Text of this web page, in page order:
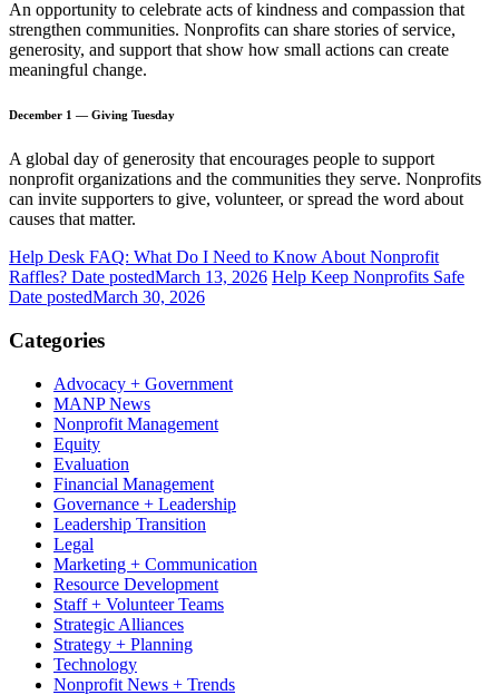
An opportunity to celebrate acts of kindness and compassion that
strengthen communities. Nonprofits can share stories of service,
generosity, and support that show how small actions can create
meaningful change.
December 1 — Giving Tuesday
A global day of generosity that encourages people to support
nonprofit organizations and the communities they serve. Nonprofits
can invite supporters to give, volunteer, or spread the word about
causes that matter.
Help Desk FAQ: What Do I Need to Know About Nonprofit
Raffles? Date postedMarch 13, 2026 Help Keep Nonprofits Safe
Date postedMarch 30, 2026
Categories
Advocacy + Government
MANP News
Nonprofit Management
Equity
Evaluation
Financial Management
Governance + Leadership
Leadership Transition
Legal
Marketing + Communication
Resource Development
Staff + Volunteer Teams
Strategic Alliances
Strategy + Planning
Technology
Nonprofit News + Trends